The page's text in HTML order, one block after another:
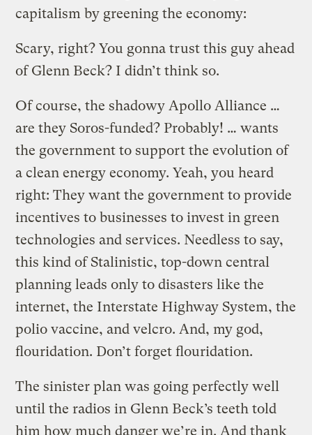
capitalism by greening the economy:
Scary, right? You gonna trust this guy ahead
of Glenn Beck? I didn’t think so.
Of course, the shadowy Apollo Alliance …
are they Soros-funded? Probably! … wants
the government to support the evolution of
a clean energy economy. Yeah, you heard
right: They want the government to provide
incentives to businesses to invest in green
technologies and services. Needless to say,
this kind of Stalinistic, top-down central
planning leads only to disasters like the
internet, the Interstate Highway System, the
polio vaccine, and velcro. And, my god,
flouridation. Don’t forget flouridation.
The sinister plan was going perfectly well
until the radios in Glenn Beck’s teeth told
him how much danger we’re in. And thank